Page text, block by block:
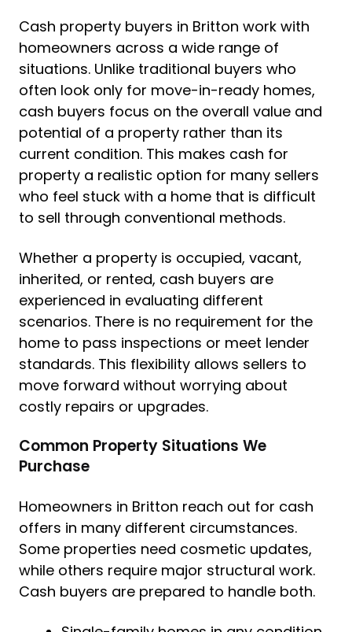
Cash property buyers in Britton work with
homeowners across a wide range of
situations. Unlike traditional buyers who
often look only for move-in-ready homes,
cash buyers focus on the overall value and
potential of a property rather than its
current condition. This makes cash for
property a realistic option for many sellers
who feel stuck with a home that is difficult
to sell through conventional methods.
Whether a property is occupied, vacant,
inherited, or rented, cash buyers are
experienced in evaluating different
scenarios. There is no requirement for the
home to pass inspections or meet lender
standards. This flexibility allows sellers to
move forward without worrying about
costly repairs or upgrades.
Common Property Situations We
Purchase
Homeowners in Britton reach out for cash
offers in many different circumstances.
Some properties need cosmetic updates,
while others require major structural work.
Cash buyers are prepared to handle both.